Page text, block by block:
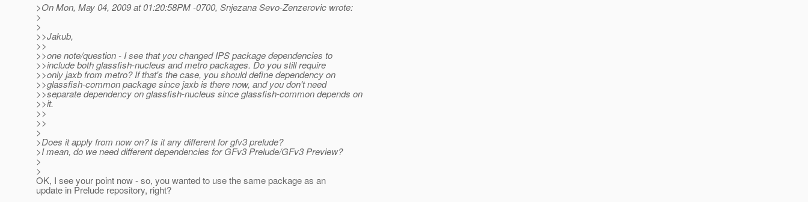
>On Mon, May 04, 2009 at 01:20:58PM -0700, Snjezana Sevo-Zenzerovic wrote:
>
>
>>Jakub,
>>
>>one note/question - I see that you changed IPS package dependencies to
>>include both glassfish-nucleus and metro packages. Do you still require
>>only jaxb from metro? If that's the case, you should define dependency on
>>glassfish-common package since jaxb is there now, and you don't need
>>separate dependency on glassfish-nucleus since glassfish-common depends on
>>it.
>>
>>
>
>Does it apply from now on? Is it any different for gfv3 prelude?
>I mean, do we need different dependencies for GFv3 Prelude/GFv3 Preview?
>
>
OK, I see your point now - so, you wanted to use the same package as an
update in Prelude repository, right?